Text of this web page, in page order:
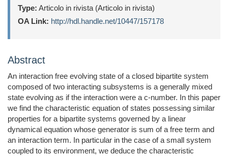
Type: Articolo in rivista (Articolo in rivista)
OA Link: http://hdl.handle.net/10447/157178
Abstract
An interaction free evolving state of a closed bipartite system
composed of two interacting subsystems is a generally mixed
state evolving as if the interaction were a c-number. In this paper
we find the characteristic equation of states possessing similar
properties for a bipartite systems governed by a linear
dynamical equation whose generator is sum of a free term and
an interaction term. In particular in the case of a small system
coupled to its environment, we deduce the characteristic